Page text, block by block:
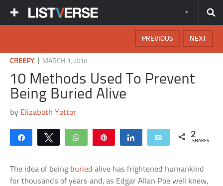
NEXT
PREVIOUS
CREEPY MARCH 1, 2018
10 Methods Used To Prevent
Being Buried Alive
by Elizabeth Yetter
Share Tweet WhatsApp Share Email 2
SHARES
The idea of being buried alive has frightened humankind
for thousands of years and, as Edgar Allan Poe well knew,